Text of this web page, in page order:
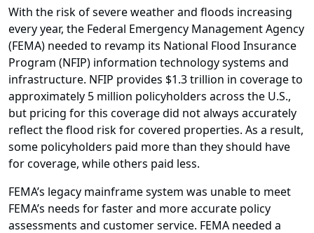
With the risk of severe weather and floods increasing
every year, the Federal Emergency Management Agency
(FEMA) needed to revamp its National Flood Insurance
Program (NFIP) information technology systems and
infrastructure. NFIP provides $1.3 trillion in coverage to
approximately 5 million policyholders across the U.S.,
but pricing for this coverage did not always accurately
reflect the flood risk for covered properties. As a result,
some policyholders paid more than they should have
for coverage, while others paid less.
FEMA’s legacy mainframe system was unable to meet
FEMA’s needs for faster and more accurate policy
assessments and customer service. FEMA needed a